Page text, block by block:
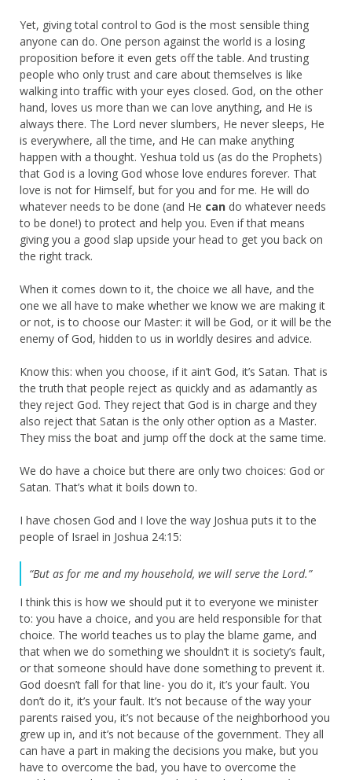
Yet, giving total control to God is the most sensible thing
anyone can do. One person against the world is a losing
proposition before it even gets off the table. And trusting
people who only trust and care about themselves is like
walking into traffic with your eyes closed. God, on the other
hand, loves us more than we can love anything, and He is
always there. The Lord never slumbers, He never sleeps, He
is everywhere, all the time, and He can make anything
happen with a thought. Yeshua told us (as do the Prophets)
that God is a loving God whose love endures forever. That
love is not for Himself, but for you and for me. He will do
whatever needs to be done (and He can do whatever needs
to be done!) to protect and help you. Even if that means
giving you a good slap upside your head to get you back on
the right track.
When it comes down to it, the choice we all have, and the
one we all have to make whether we know we are making it
or not, is to choose our Master: it will be God, or it will be the
enemy of God, hidden to us in worldly desires and advice.
Know this: when you choose, if it ain’t God, it’s Satan. That is
the truth that people reject as quickly and as adamantly as
they reject God. They reject that God is in charge and they
also reject that Satan is the only other option as a Master.
They miss the boat and jump off the dock at the same time.
We do have a choice but there are only two choices: God or
Satan. That’s what it boils down to.
I have chosen God and I love the way Joshua puts it to the
people of Israel in Joshua 24:15:
“But as for me and my household, we will serve the Lord.”
I think this is how we should put it to everyone we minister
to: you have a choice, and you are held responsible for that
choice. The world teaches us to play the blame game, and
that when we do something we shouldn’t it is society’s fault,
or that someone should have done something to prevent it.
God doesn’t fall for that line- you do it, it’s your fault. You
don’t do it, it’s your fault. It’s not because of the way your
parents raised you, it’s not because of the neighborhood you
grew up in, and it’s not because of the government. They all
can have a part in making the decisions you make, but you
have to overcome the bad, you have to overcome the